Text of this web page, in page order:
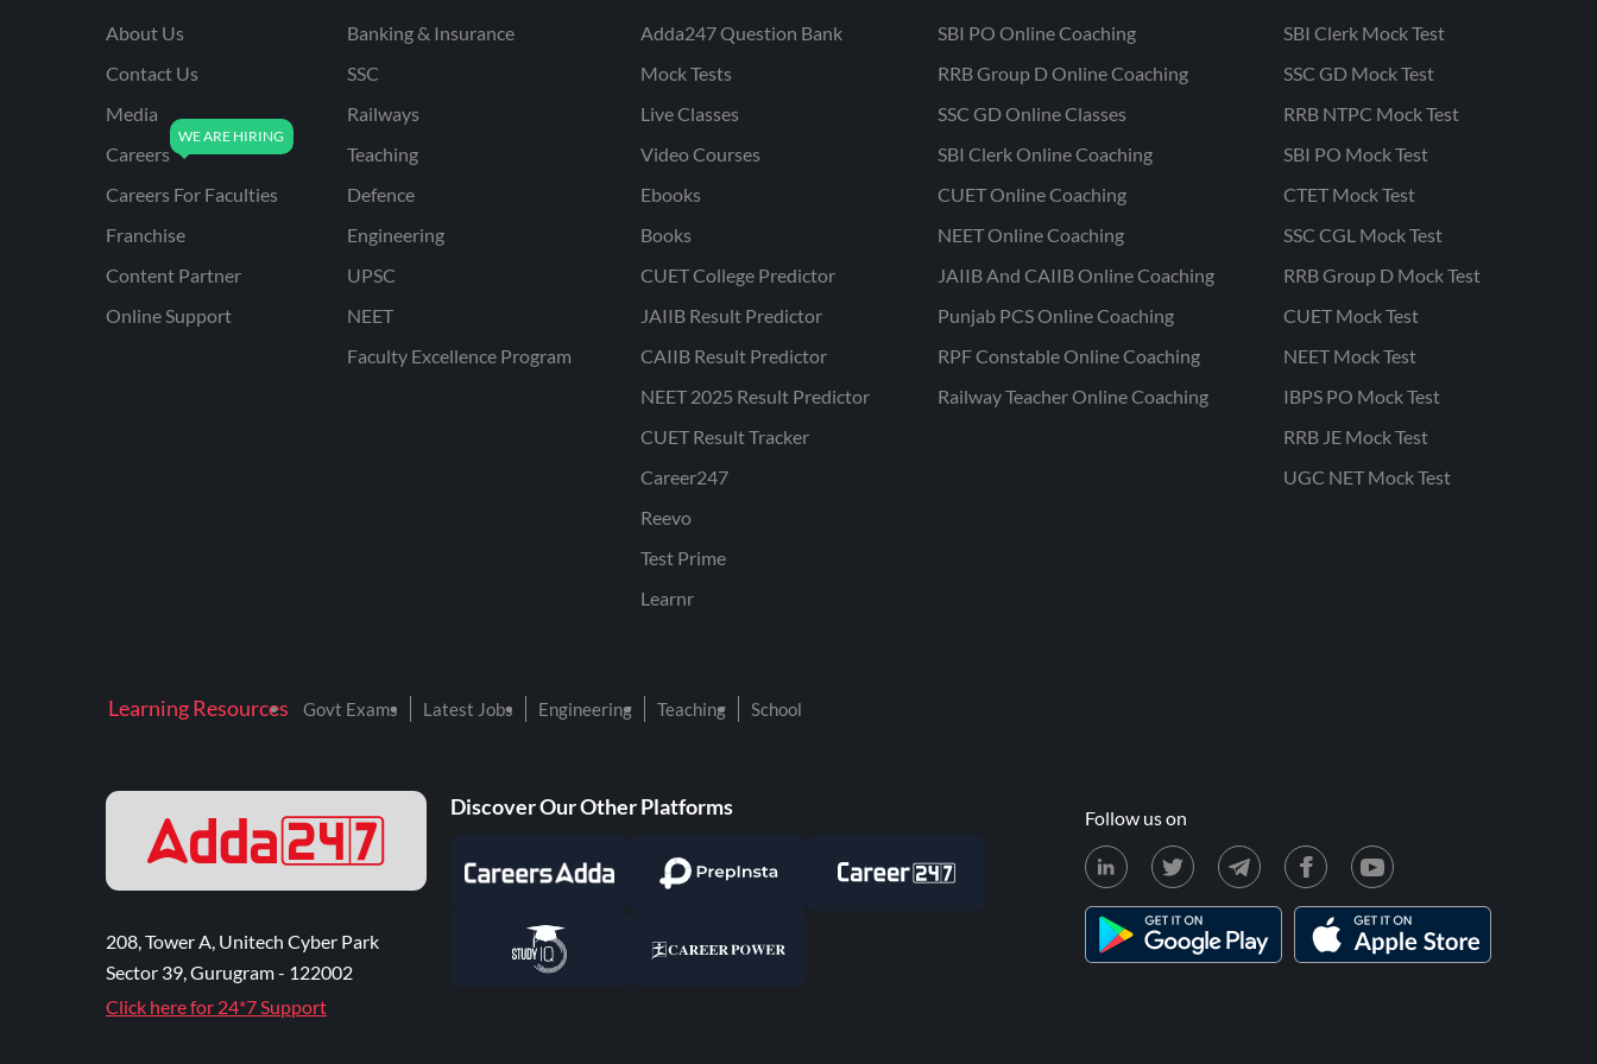
About Us
Contact Us
Media
Careers
Careers For Faculties
Franchise
Content Partner
Online Support
Banking & Insurance
SSC
Railways
Teaching
Defence
Engineering
UPSC
NEET
Faculty Excellence Program
Adda247 Question Bank
Mock Tests
Live Classes
Video Courses
Ebooks
Books
CUET College Predictor
JAIIB Result Predictor
CAIIB Result Predictor
NEET 2025 Result Predictor
CUET Result Tracker
Career247
Reevo
Test Prime
Learnr
SBI PO Online Coaching
RRB Group D Online Coaching
SSC GD Online Classes
SBI Clerk Online Coaching
CUET Online Coaching
NEET Online Coaching
JAIIB And CAIIB Online Coaching
Punjab PCS Online Coaching
RPF Constable Online Coaching
Railway Teacher Online Coaching
SBI Clerk Mock Test
SSC GD Mock Test
RRB NTPC Mock Test
SBI PO Mock Test
CTET Mock Test
SSC CGL Mock Test
RRB Group D Mock Test
CUET Mock Test
NEET Mock Test
IBPS PO Mock Test
RRB JE Mock Test
UGC NET Mock Test
Learning Resources Govt Exams Latest Jobs Engineering Teaching School
208, Tower A, Unitech Cyber Park
Sector 39, Gurugram - 122002
Click here for 24*7 Support
Discover Our Other Platforms Follow us on